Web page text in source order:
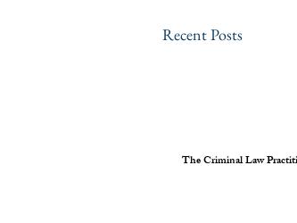
Recent Posts
The Criminal Law